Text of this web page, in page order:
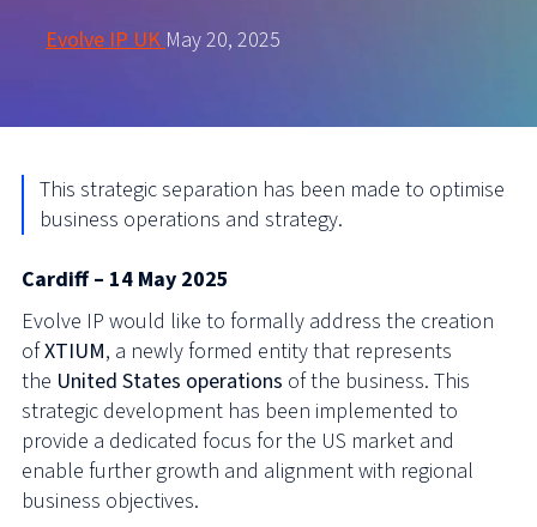
Evolve IP UK May 20, 2025
This strategic separation has been made to optimise
business operations and strategy.
Cardiff – 14 May 2025
Evolve IP would like to formally address the creation
ofXTIUM, a newly formed entity that represents
the United States operations of the business. This
strategic development has been implemented to
provide a dedicated focus for the US market and
enable further growth and alignment with regional
business objectives.